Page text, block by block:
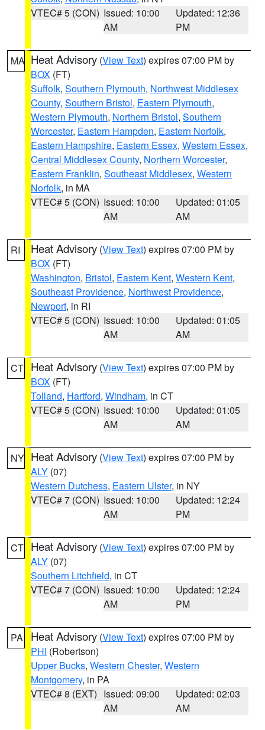
VTEC# 5 (CON) Issued: 10:00
AM
Updated: 12:36
PM
MA Heat Advisory (View Text) expires 07:00 PM by
BOX (FT)
Suffolk, Southern Plymouth, Northwest Middlesex
County, Southern Bristol, Eastern Plymouth,
Western Plymouth, Northern Bristol, Southern
Worcester, Eastern Hampden, Eastern Norfolk,
Eastern Hampshire, Eastern Essex, Western Essex,
Central Middlesex County, Northern Worcester,
Eastern Franklin, Southeast Middlesex, Western
Norfolk, in MA
VTEC# 5 (CON) Issued: 10:00
AM
Updated: 01:05
AM
RI Heat Advisory (View Text) expires 07:00 PM by
BOX (FT)
Washington, Bristol, Eastern Kent, Western Kent,
Southeast Providence, Northwest Providence,
Newport, in RI
VTEC# 5 (CON) Issued: 10:00
AM
Updated: 01:05
AM
CT Heat Advisory (View Text) expires 07:00 PM by
BOX (FT)
Tolland, Hartford, Windham, in CT
VTEC# 5 (CON) Issued: 10:00
AM
Updated: 01:05
AM
NY Heat Advisory (View Text) expires 07:00 PM by
ALY (07)
Western Dutchess, Eastern Ulster, in NY
VTEC# 7 (CON) Issued: 10:00
AM
Updated: 12:24
PM
CT Heat Advisory (View Text) expires 07:00 PM by
ALY (07)
Southern Litchfield, in CT
VTEC# 7 (CON) Issued: 10:00
AM
Updated: 12:24
PM
PA Heat Advisory (View Text) expires 07:00 PM by
PHI (Robertson)
Upper Bucks, Western Chester, Western
Montgomery, in PA
VTEC# 8 (EXT) Issued: 09:00
AM
Updated: 02:03
AM